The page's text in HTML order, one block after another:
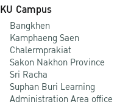
KU Campus
Bangkhen
Kamphaeng Saen
Chalermprakiat
Sakon Nakhon Province
Sri Racha
Suphan Buri Learning
Administration Area office